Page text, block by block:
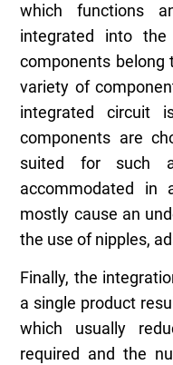
which functions
integrated into
components belong
variety of
integrated circuit
components are
suited for such
accommodated in
mostly cause an
the use of nipples,
Finally, the
a single product
which usually
required and the